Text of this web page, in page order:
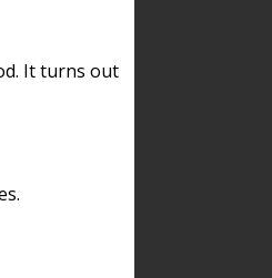
It turns out